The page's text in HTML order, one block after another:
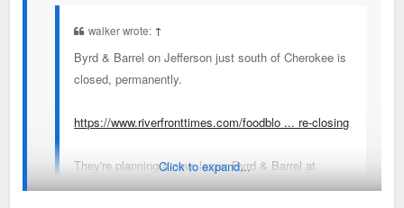
walker wrote: ↑
Byrd & Barrel on Jefferson just south of Cherokee is
closed, permanently.
https://www.riverfronttimes.com/foodblo ... re-closing
They're planning a new, larger Byrd & Barrel at
Watson & Hampton.
Click to expand...